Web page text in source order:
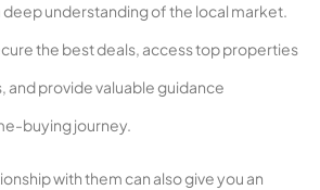
deep understanding of the local market.
the best deals, access top properties
and provide valuable guidance
buying journey.
with them can also give you an